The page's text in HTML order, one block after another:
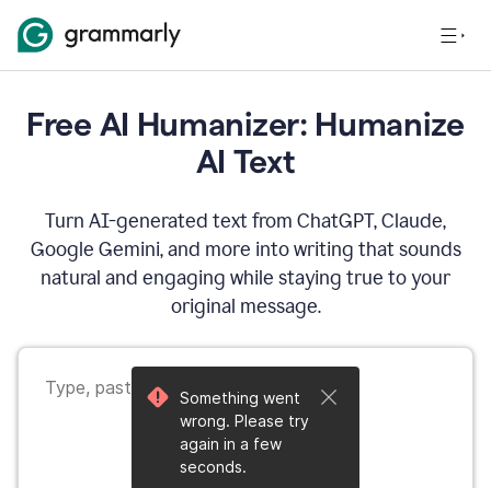
Free AI Humanizer: Humanize
AI Text
Turn AI-generated text from ChatGPT, Claude,
Google Gemini, and more into writing that sounds
natural and engaging while staying true to your
original message.
Something went
wrong. Please try
again in a few
seconds.